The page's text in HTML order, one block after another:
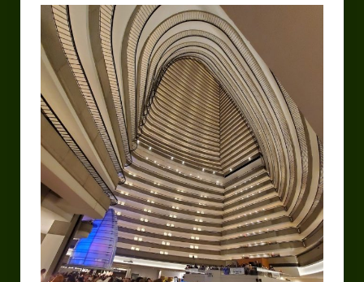
Contextual Memory
Robot Navigation
Embodied AI
My Fiction
Get My Books
The Novels
Urban Fantasy – Dakota Frost
Steampunk – Jeremiah Willstone